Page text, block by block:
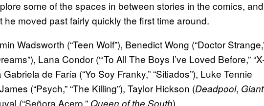
some of the spaces in between stories in the comics, and
moved past fairly quickly the first time around.
Wadsworth (“Teen Wolf”), Benedict Wong (“Doctor
Lana Condor (“‘To All The Boys I’ve Loved Before,”
de Faría (“Yo Soy Franky,” “Sitiados”), Luke Tennie
(“Psych,” “The Killing”), Taylor Hickson (Deadpool, Giant
(“Señora Acero,” Queen of the South).